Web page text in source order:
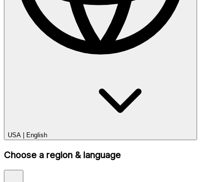
USA English
Choose a region & language